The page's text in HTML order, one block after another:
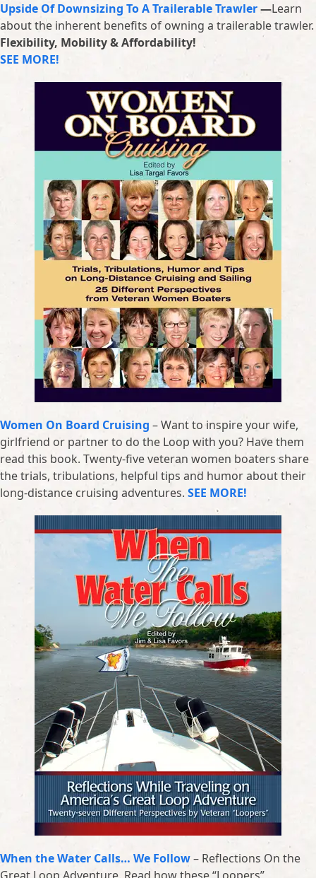
Upside Of Downsizing To A Trailerable Trawler—Learn
about the inherent benefits of owning a trailerable trawler.
Flexibility, Mobility & Affordability!
SEE MORE!
Women On Board Cruising – Want to inspire your wife,
girlfriend or partner to do the Loop with you? Have them
read this book. Twenty-five veteran women boaters share
the trials, tribulations, helpful tips and humor about their
long-distance cruising adventures. SEE MORE!
When the Water Calls… We Follow– Reflections On the